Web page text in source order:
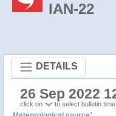
IAN-22
DETAILS
26 Sep 2022
click on to select bulletin time